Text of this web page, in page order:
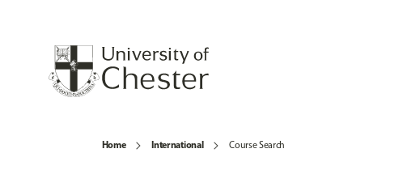
Home International Course Search